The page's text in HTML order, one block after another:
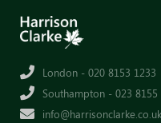
London - 020 8153 1233
Southampton - 023 8155
info@harrisonclarke.co.uk